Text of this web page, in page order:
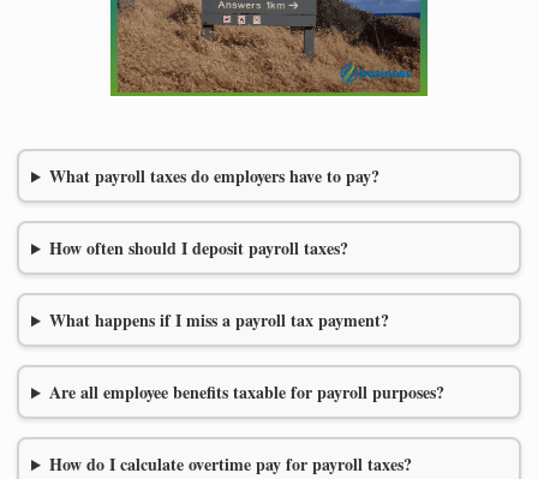
What payroll taxes do employers have to pay?
How often should I deposit payroll taxes?
What happens if I miss a payroll tax payment?
Are all employee benefits taxable for payroll purposes?
How do I calculate overtime pay for payroll taxes?